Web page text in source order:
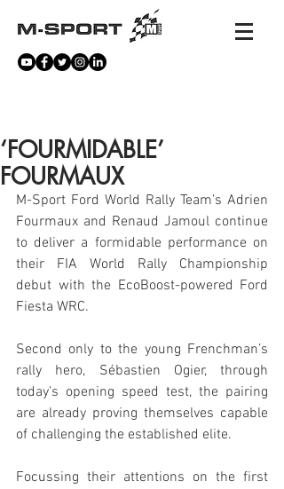
‘FOURMIDABLE’
FOURMAUX
M-Sport Ford World Rally Team’s Adrien
Fourmaux and Renaud Jamoul continue
to deliver a formidable performance on
their FIA World Rally Championship
debut with the EcoBoost-powered Ford
Fiesta WRC.
Second only to the young Frenchman’s
rally hero, Sébastien Ogier, through
today’s opening speed test, the pairing
are already proving themselves capable
of challenging the established elite.
Focussing their attentions on the first